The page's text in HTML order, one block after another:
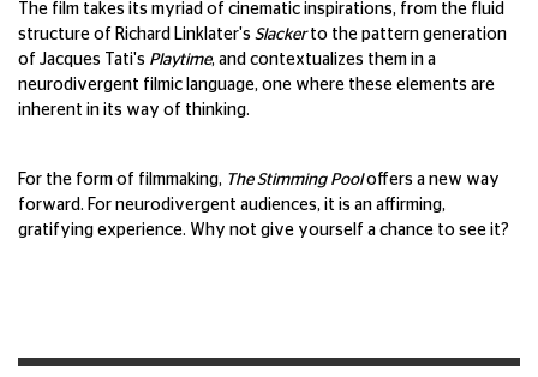
The film takes its myriad of cinematic inspirations, from the fluid
structure of Richard Linklater's Slackerto the pattern generation
of Jacques Tati's Playtime, and contextualizes them in a
neurodivergent filmic language, one where these elements are
inherent in its way of thinking.
For the form of filmmaking, The Stimming Pooloffers a new way
forward. For neurodivergent audiences, it is an affirming,
gratifying experience. Why not give yourself a chance to see it?